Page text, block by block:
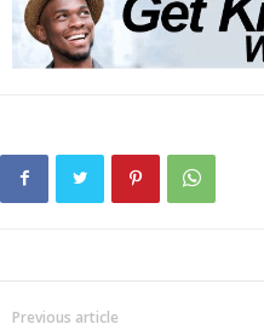
Previous article